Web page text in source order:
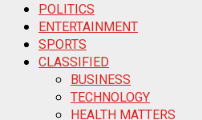
POLITICS
ENTERTAINMENT
SPORTS
CLASSIFIED
BUSINESS
TECHNOLOGY
HEALTH MATTERS